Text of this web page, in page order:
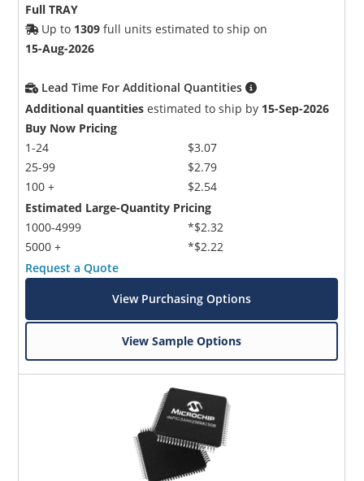
Full TRAY
Up to 1309 full units estimated to ship on
15-Aug-2026
Lead Time For Additional Quantities
Additional quantities estimated to ship by 15-Sep-2026
Buy Now Pricing
1-24
25-99
100 +
$3.07
$2.79
$2.54
Estimated Large-Quantity Pricing
1000-4999
5000 +
*$2.32
*$2.22
Request a Quote
View Purchasing Options
View Sample Options